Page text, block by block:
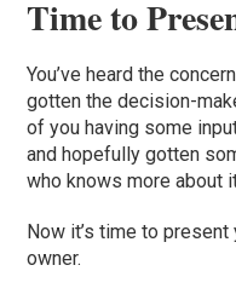
Time to
You’ve heard the
gotten the decision-
of you having some
and hopefully gotten
who knows more about
Now it’s time to
owner.